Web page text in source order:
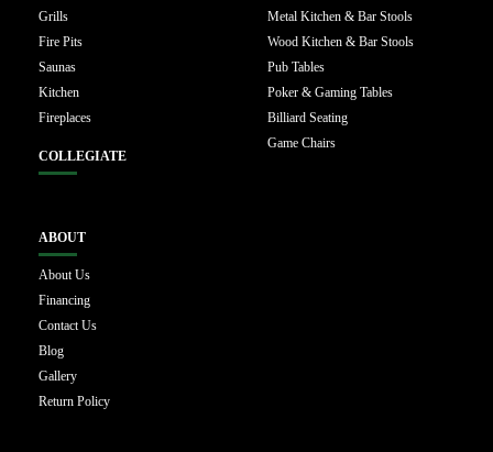
Grills
Fire Pits
Saunas
Kitchen
Fireplaces
COLLEGIATE
Metal Kitchen & Bar Stools
Wood Kitchen & Bar Stools
Pub Tables
Poker & Gaming Tables
Billiard Seating
Game Chairs
ABOUT
About Us
Financing
Contact Us
Blog
Gallery
Return Policy